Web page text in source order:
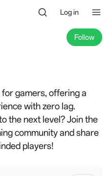
Log in
Follow
for gamers, offering a
with zero lag.
the next level? Join the
community and share
players!